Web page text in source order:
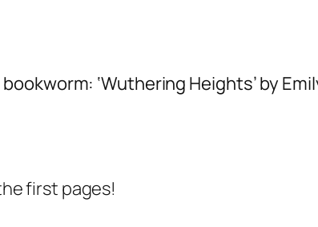
‘Wuthering Heights’ by
first pages!